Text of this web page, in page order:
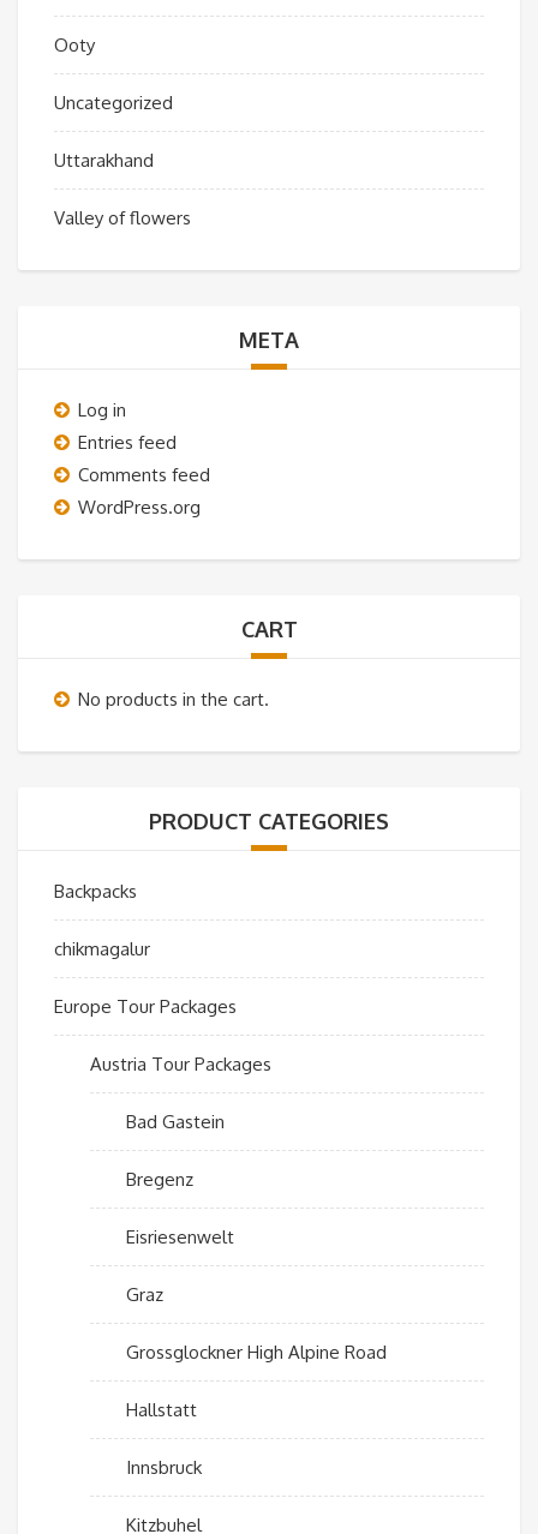
Ooty
Uncategorized
Uttarakhand
Valley of flowers
META
Log in
Entries feed
Comments feed
WordPress.org
CART
No products in the cart.
PRODUCT CATEGORIES
Backpacks
chikmagalur
Europe Tour Packages
Austria Tour Packages
Bad Gastein
Bregenz
Eisriesenwelt
Graz
Grossglockner High Alpine Road
Hallstatt
Innsbruck
Kitzbuhel